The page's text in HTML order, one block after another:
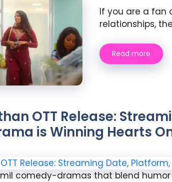
If you are a fan
relationships,
Read more
OTT Release:
is Winning Hearts
comedy-dramas that blend